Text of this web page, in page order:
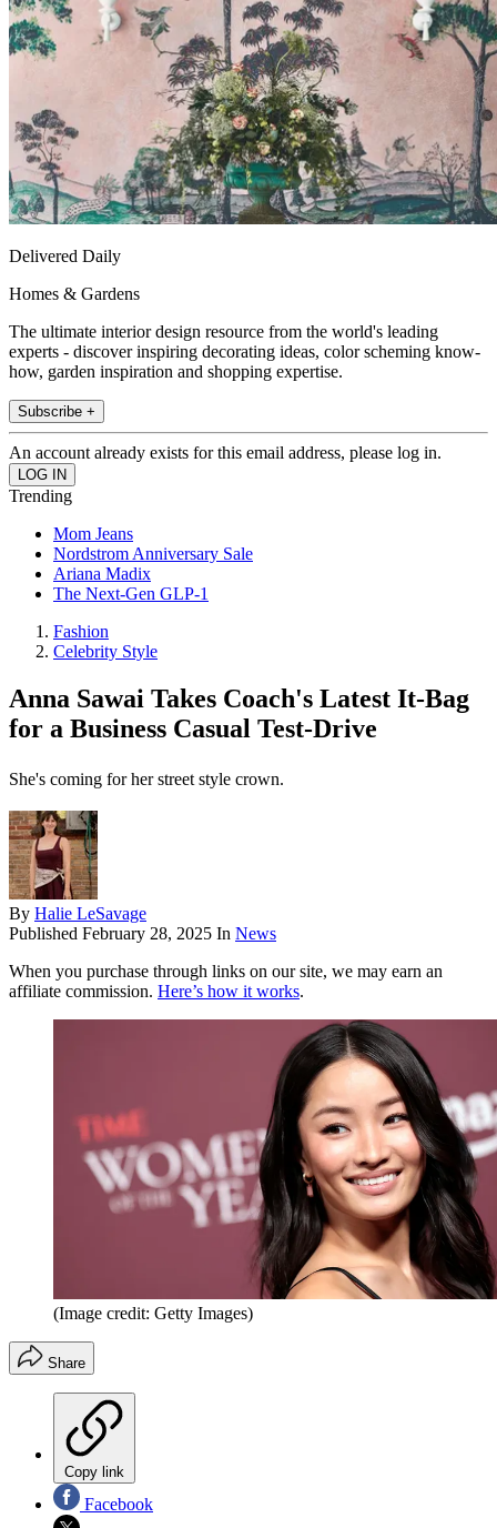
Delivered Daily
Homes & Gardens
The ultimate interior design resource from the world's leading
experts - discover inspiring decorating ideas, color scheming know-
how, garden inspiration and shopping expertise.
Subscribe +
An account already exists for this email address, please log in.
Trending
Mom Jeans
Nordstrom Anniversary Sale
Ariana Madix
The Next-Gen GLP-1
Fashion
Celebrity Style
Anna Sawai Takes Coach's Latest It-Bag
for a Business Casual Test-Drive
She's coming for her street style crown.
By Halie LeSavage
Published February 28, 2025 In News
When you purchase through links on our site, we may earn an
affiliate commission. Here’s how it works.
(Image credit: Getty Images)
Share
Copy link
Facebook